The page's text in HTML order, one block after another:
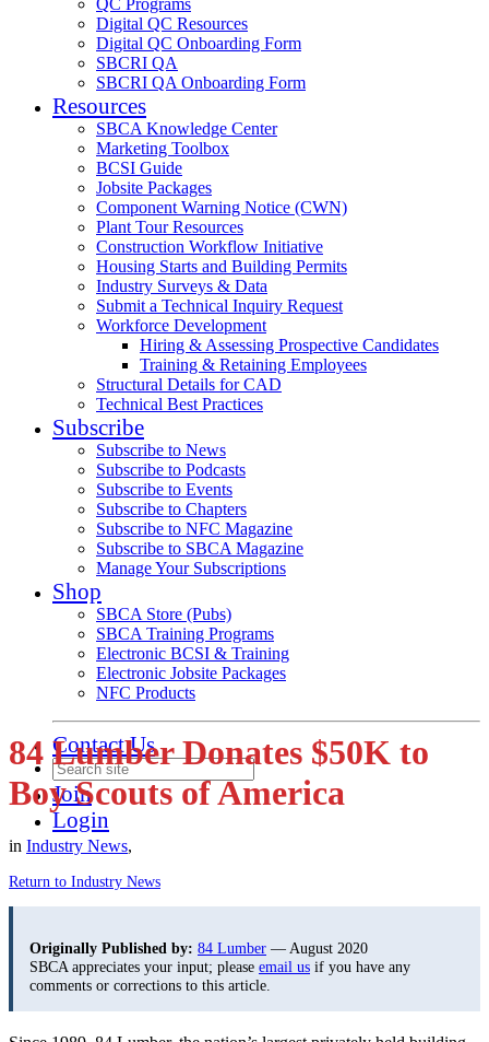
QC Programs
Digital QC Resources
Digital QC Onboarding Form
SBCRI QA
SBCRI QA Onboarding Form
Resources
SBCA Knowledge Center
Marketing Toolbox
BCSI Guide
Jobsite Packages
Component Warning Notice (CWN)
Plant Tour Resources
Construction Workflow Initiative
Housing Starts and Building Permits
Industry Surveys & Data
Submit a Technical Inquiry Request
Workforce Development
Hiring & Assessing Prospective Candidates
Training & Retaining Employees
Structural Details for CAD
Technical Best Practices
Subscribe
Subscribe to News
Subscribe to Podcasts
Subscribe to Events
Subscribe to Chapters
Subscribe to NFC Magazine
Subscribe to SBCA Magazine
Manage Your Subscriptions
Shop
SBCA Store (Pubs)
SBCA Training Programs
Electronic BCSI & Training
Electronic Jobsite Packages
NFC Products
Contact Us
Join
Login
84 Lumber Donates $50K to
Boy Scouts of America
in Industry News,
Return to Industry News
Originally Published by: 84 Lumber — August 2020
SBCA appreciates your input; please email us if you have any
comments or corrections to this article.